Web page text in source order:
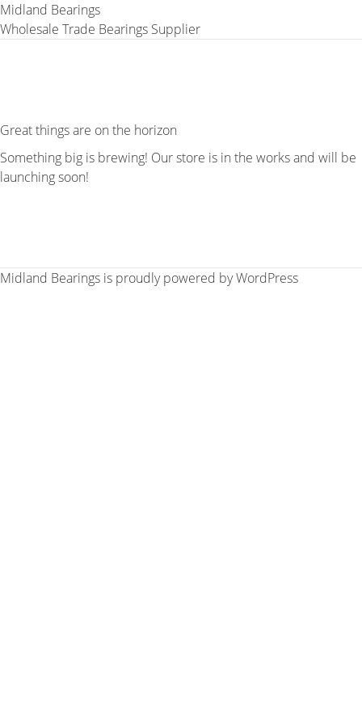
Midland Bearings
Wholesale Trade Bearings Supplier
Great things are on the horizon
Something big is brewing! Our store is in the works and will be
launching soon!
Midland Bearings is proudly powered byWordPress